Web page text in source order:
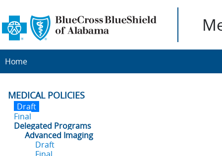
Home
MEDICAL POLICIES
Draft
Final
Delegated Programs
Advanced Imaging
Draft